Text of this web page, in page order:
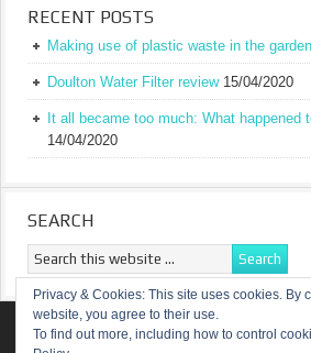
RECENT POSTS
Making use of plastic waste in the garden.
Doulton Water Filter review 15/04/2020
It all became too much: What happened
14/04/2020
SEARCH
RETURN TO TOP OF
Privacy & Cookies: This site uses cookies. By
website, you agree to their use.
To find out more, including how to control